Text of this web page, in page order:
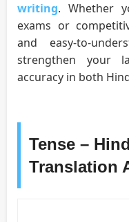
writing. Whether
exams or
and easy-to-
strengthen your
accuracy in both
Tense –
Translation